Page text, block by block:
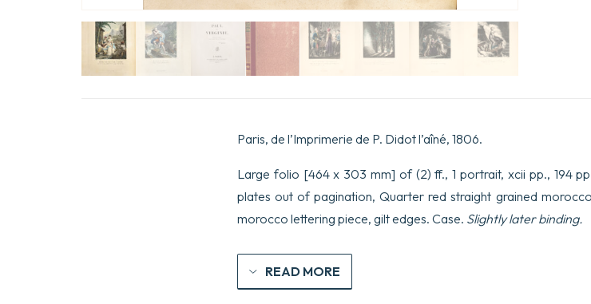
Paris, de l’Imprimerie de P. Didot l’aîné, 1806.
Large folio [464 x 303 mm] of (2) ff., 1 portrait, xcii pp., 194
plates out of pagination, Quarter red straight grained
morocco lettering piece, gilt edges. Case. Slightly later binding.
READ MORE